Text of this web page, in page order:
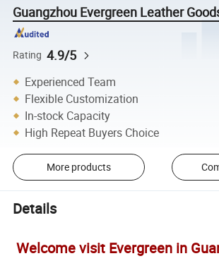
Guangzhou Evergreen Leather
Rating 4.9/5
Experienced Team
Flexible Customization
In-stock Capacity
High Repeat Buyers Choice
More products
Details
Welcome visit Evergreen in